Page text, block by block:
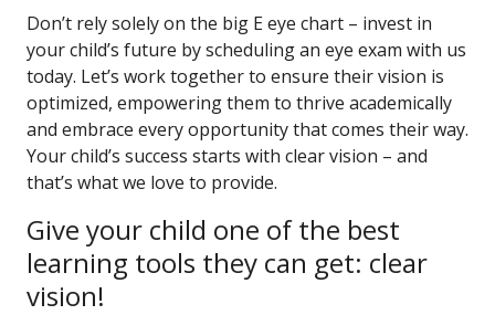
Don’t rely solely on the big E eye chart – invest in
your child’s future by scheduling an eye exam with us
today. Let’s work together to ensure their vision is
optimized, empowering them to thrive academically
and embrace every opportunity that comes their way.
Your child’s success starts with clear vision – and
that’s what we love to provide.
Give your child one of the best
learning tools they can get: clear
vision!